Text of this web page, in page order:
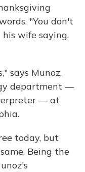
"You don't
wife saying.
says Munoz,
department —
— at
today, but
Being the